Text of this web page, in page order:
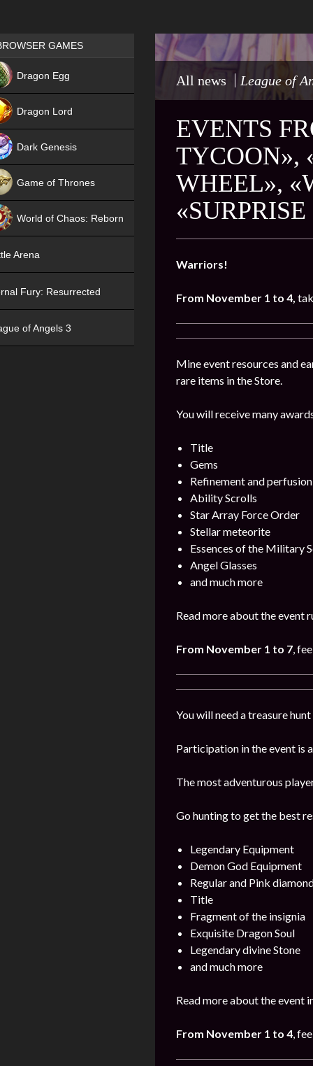
All news League of
EVENTS
TYCOON»,
WHEEL»,
Warriors!
From November 1 to 4,
Mine event resources and
rare items in the Store.
You will receive many
Title
Gems
Refinement and
Ability Scrolls
Star Array Force Order
Stellar meteorite
Essences of the Military
Angel Glasses
and much more
Read more about the event
From November 1 to 7,
You will need a treasure
Participation in the event is
The most adventurous
Go hunting to get the best
Legendary Equipment
Demon God Equipment
Regular and Pink
Title
Fragment of the insignia
Exquisite Dragon Soul
Legendary divine Stone
and much more
Read more about the event
From November 1 to 4,
Games place
GAMES
Dragon Egg
Dragon Lord
Dark Genesis
Game of Thrones
World of Chaos: Reborn
Arena
Fury: Resurrected
of Angels 3